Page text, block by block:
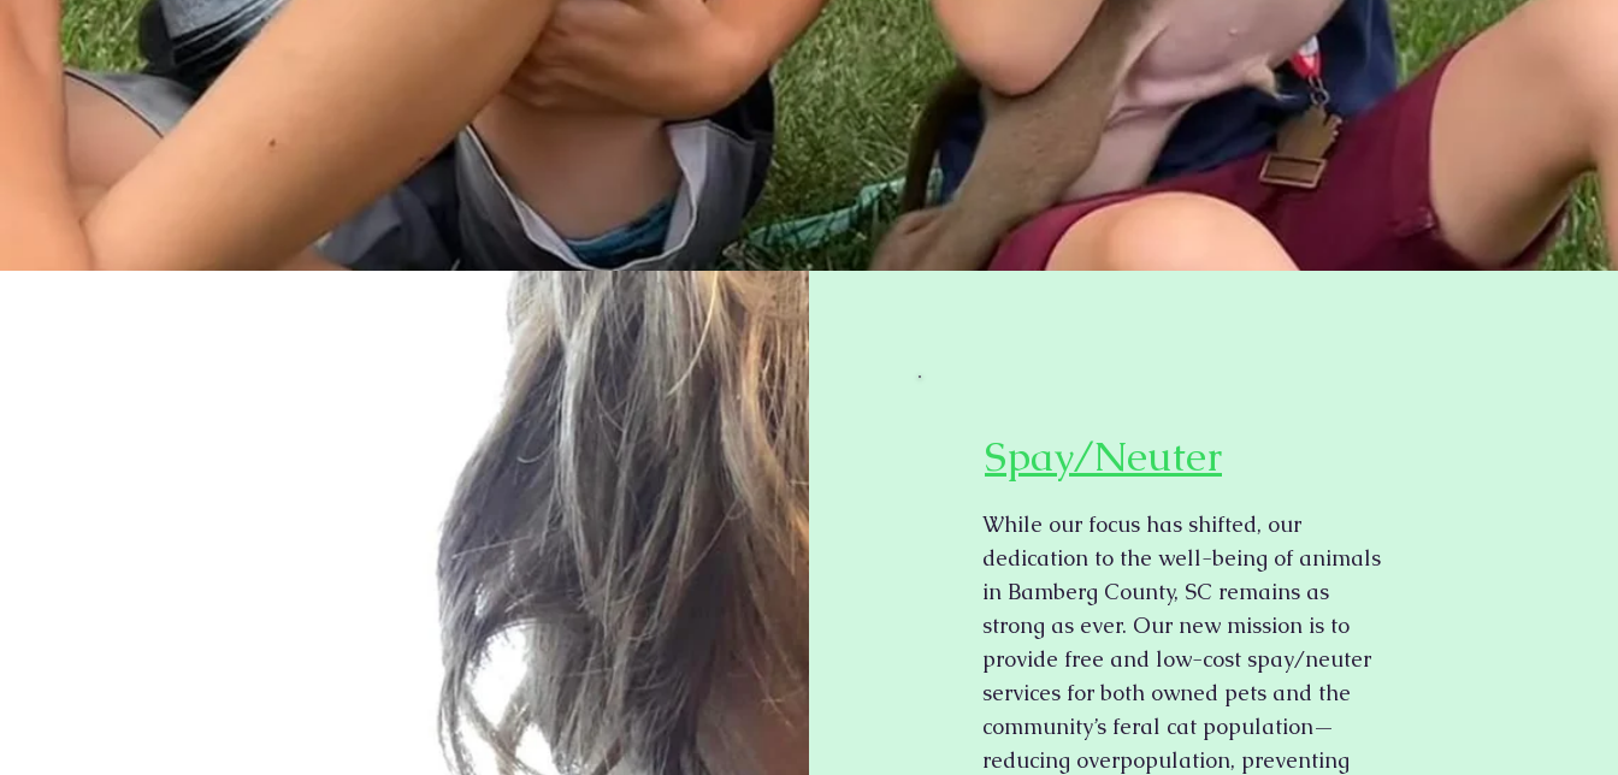
Spay/Neuter
While our focus has shifted, our
dedication to the well-being of animals
in Bamberg County, SC remains as
strong as ever. Our new mission is to
provide free and low-cost spay/neuter
services for both owned pets and the
community’s feral cat population—
reducing overpopulation, preventing